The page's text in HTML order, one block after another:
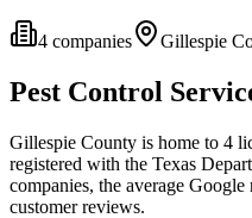
4 companies Gillespie
Pest Control
Gillespie County is home to 4
registered with the Texas
companies, the average Google
customer reviews.